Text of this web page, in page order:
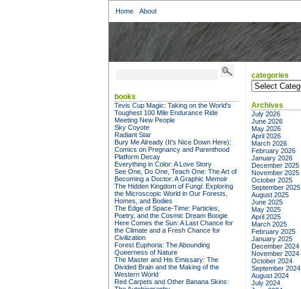
Home About
books
Tevis Cup Magic: Taking on the World's
Toughest 100 Mile Endurance Ride
Meeting New People
Sky Coyote
Radiant Star
Bury Me Already (It's Nice Down Here):
Comics on Pregnancy and Parenthood
Platform Decay
Everything in Color: A Love Story
See One, Do One, Teach One: The Art of
Becoming a Doctor: A Graphic Memoir
The Hidden Kingdom of Fungi: Exploring
the Microscopic World in Our Forests,
Homes, and Bodies
The Edge of Space-Time: Particles,
Poetry, and the Cosmic Dream Boogie
Here Comes the Sun: A Last Chance for
the Climate and a Fresh Chance for
Civilization
Forest Euphoria: The Abounding
Queerness of Nature
The Master and His Emissary: The
Divided Brain and the Making of the
Western World
Red Carpets and Other Banana Skins:
categories
categories
Archives
July 2026
June 2026
May 2026
April 2026
March 2026
February 2026
January 2026
December 2025
November 2025
October 2025
September 2025
August 2025
June 2025
May 2025
April 2025
March 2025
February 2025
January 2025
December 2024
November 2024
October 2024
September 2024
August 2024
July 2024